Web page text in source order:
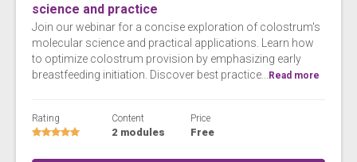
science and practice
Join our webinar for a concise exploration of colostrum's
molecular science and practical applications. Learn how
to optimize colostrum provision by emphasizing early
breastfeeding initiation. Discover best practice...
Read more
Rating Content
2 modules
Price
Free